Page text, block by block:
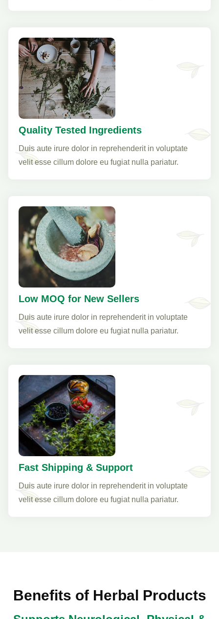
Quality Tested Ingredients
Duis aute irure dolor in reprehenderit in voluptate
velit esse cillum dolore eu fugiat nulla pariatur.
Low MOQ for New Sellers
Duis aute irure dolor in reprehenderit in voluptate
velit esse cillum dolore eu fugiat nulla pariatur.
Fast Shipping & Support
Duis aute irure dolor in reprehenderit in voluptate
velit esse cillum dolore eu fugiat nulla pariatur.
Benefits of Herbal Products